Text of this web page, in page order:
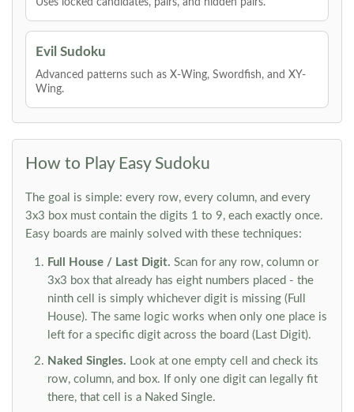
Uses locked candidates, pairs, and hidden pairs.
Evil Sudoku
Advanced patterns such as X-Wing, Swordfish, and XY-
Wing.
How to Play Easy Sudoku
The goal is simple: every row, every column, and every
3x3 box must contain the digits 1 to 9, each exactly once.
Easy boards are mainly solved with these techniques:
Full House / Last Digit. Scan for any row, column or
3x3 box that already has eight numbers placed - the
ninth cell is simply whichever digit is missing (Full
House). The same logic works when only one place is
left for a specific digit across the board (Last Digit).
Naked Singles. Look at one empty cell and check its
row, column, and box. If only one digit can legally fit
there, that cell is a Naked Single.